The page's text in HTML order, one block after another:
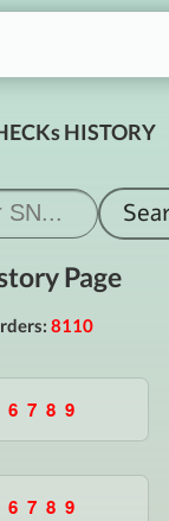
HISTORY
Page
8110
6 7 8 9
6 7 8 9